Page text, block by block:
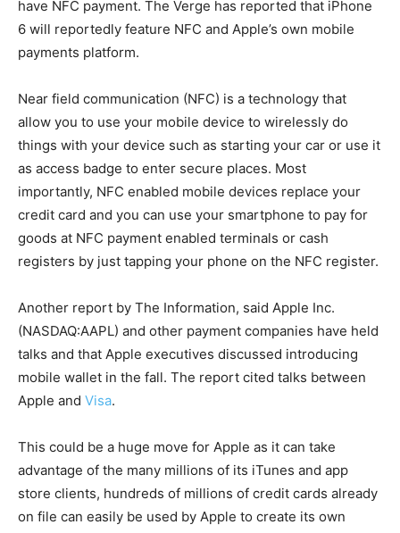
have NFC payment. The Verge has reported that iPhone
6 will reportedly feature NFC and Apple’s own mobile
payments platform.
Near field communication (NFC) is a technology that
allow you to use your mobile device to wirelessly do
things with your device such as starting your car or use it
as access badge to enter secure places. Most
importantly, NFC enabled mobile devices replace your
credit card and you can use your smartphone to pay for
goods at NFC payment enabled terminals or cash
registers by just tapping your phone on the NFC register.
Another report by The Information, said Apple Inc.
(NASDAQ:AAPL) and other payment companies have held
talks and that Apple executives discussed introducing
mobile wallet in the fall. The report cited talks between
Apple and Visa.
This could be a huge move for Apple as it can take
advantage of the many millions of its iTunes and app
store clients, hundreds of millions of credit cards already
on file can easily be used by Apple to create its own